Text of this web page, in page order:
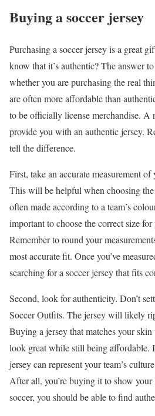
Buying a soccer jersey
Purchasing a soccer jersey is a great
know that it’s authentic? The answer
whether you are purchasing the real
are often more affordable than
to be officially license merchandise. A
provide you with an authentic jersey.
tell the difference.
First, take an accurate measurement
This will be helpful when choosing
often made according to a team’s
important to choose the correct size
Remember to round your
most accurate fit. Once you’ve
searching for a soccer jersey that fits
Second, look for authenticity. Don’t
Soccer Outfits. The jersey will likely
Buying a jersey that matches your
look great while still being affordable.
jersey can represent your team’s
After all, you’re buying it to show
soccer, you should be able to find